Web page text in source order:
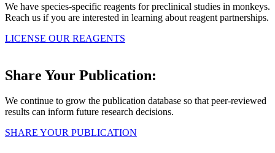
We have species-specific reagents for preclinical studies in monkeys.
Reach us if you are interested in learning about reagent partnerships.
LICENSE OUR REAGENTS
Share Your Publication:
We continue to grow the publication database so that peer-reviewed
results can inform future research decisions.
SHARE YOUR PUBLICATION